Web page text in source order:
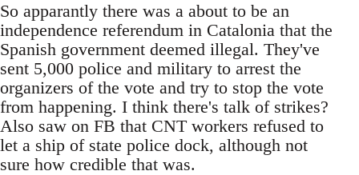
So apparantly there was a about to be an
independence referendum in Catalonia that the
Spanish government deemed illegal. They've
sent 5,000 police and military to arrest the
organizers of the vote and try to stop the vote
from happening. I think there's talk of strikes?
Also saw on FB that CNT workers refused to
let a ship of state police dock, although not
sure how credible that was.